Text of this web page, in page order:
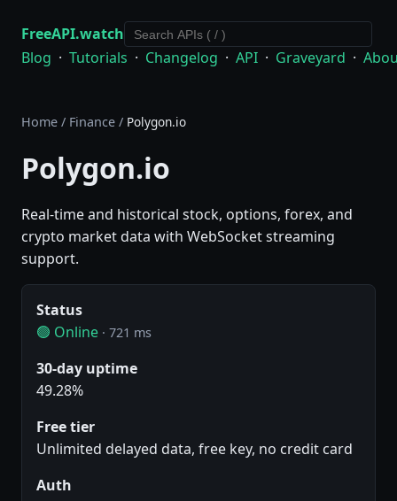
FreeAPI.watch
Blog · Tutorials · Changelog · API · Graveyard ·
Home / Finance / Polygon.io
Polygon.io
Real-time and historical stock, options, forex, and
crypto market data with WebSocket streaming
support.
Status
🟢 Online · 721 ms
30-day uptime
49.28%
Free tier
Unlimited delayed data, free key, no credit card
Auth